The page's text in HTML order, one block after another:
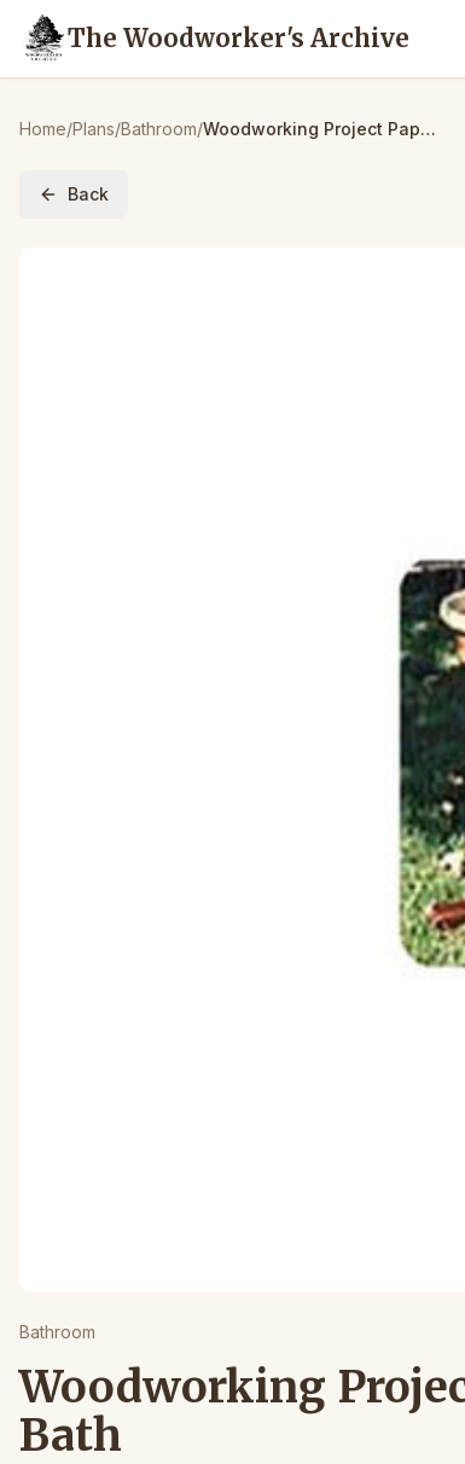
The Woodworker's Archive
Home/Plans/Bathroom/ Woodworking Project Paper Plan to Build Bird Bath
Back
Bathroom
Woodworking
Bath